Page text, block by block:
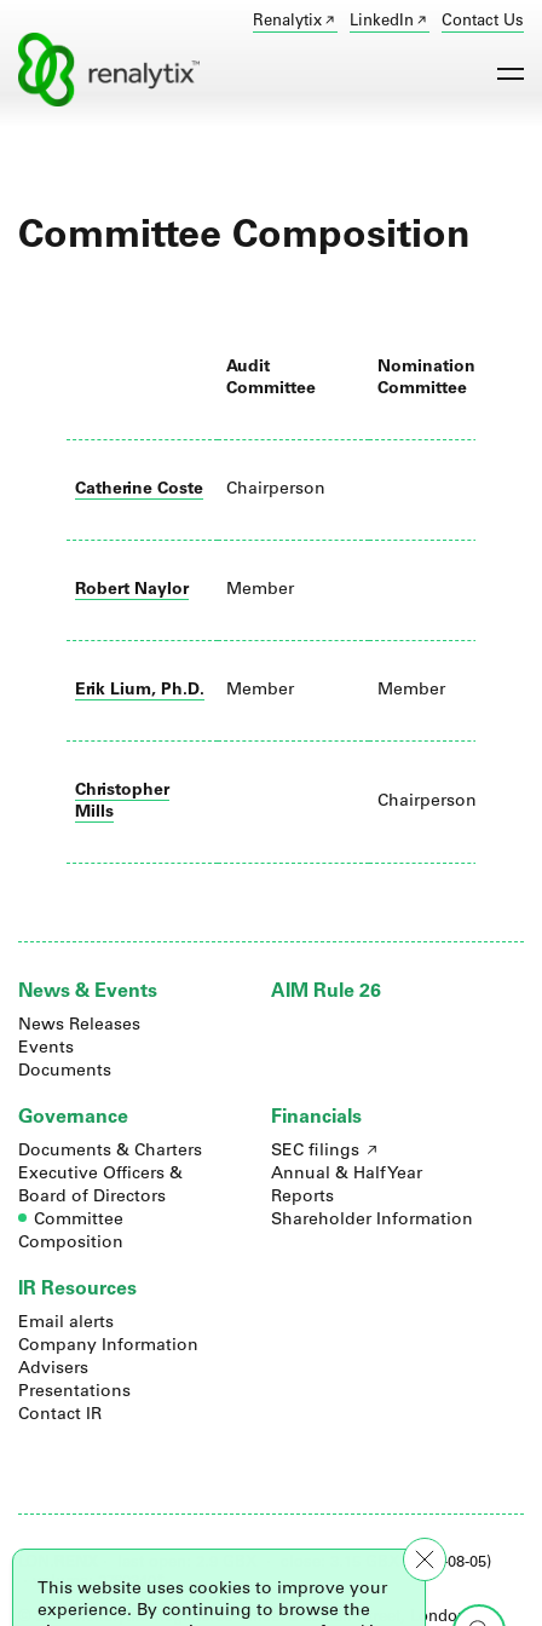
Renalytix LinkedIn Contact Us
Committee Composition
Audit
Committee
Nomination
Committee
Catherine Coste Chairperson
Robert Naylor Member
Erik Lium, Ph.D. Member Member
Christopher
Mills
Chairperson
This website uses cookies to improve your
experience. By continuing to browse the
News & Events
News Releases
Events
Documents
AIM Rule 26
Governance
Documents & Charters
Executive Officers &
Board of Directors
Committee
Composition
Financials
SEC filings
Annual & Half Year
Reports
Shareholder Information
IR Resources
Email alerts
Company Information
Advisers
Presentations
Contact IR
close: 3.15 GBX (2026-08-05)
· volume: 2760340*
© 2026 Renalytix. Registered office: 2 Leman Street, London,